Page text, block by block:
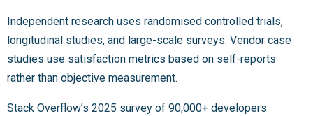
Independent research uses randomised controlled trials,
longitudinal studies, and large-scale surveys. Vendor case
studies use satisfaction metrics based on self-reports
rather than objective measurement.
Stack Overflow’s 2025 survey of 90,000+ developers